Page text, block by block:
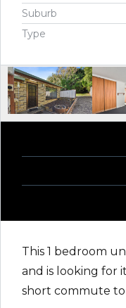
Suburb
Type
This 1 bedroom
and is looking for
short commute to